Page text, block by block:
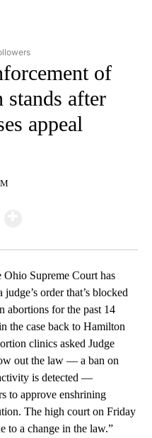
NATIONAL" TO RECEIVE
of
stands after
appeal
Supreme Court has
judge’s order that’s blocked
abortions for the past 14
the case back to Hamilton
clinics asked Judge
out the law — a ban on
is detected —
to approve enshrining
The high court on Friday
to a change in the law.”